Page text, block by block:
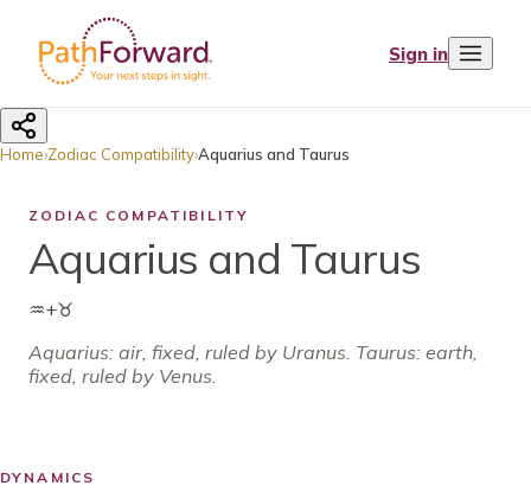
Sign in
Home›Zodiac Compatibility›Aquarius and Taurus
ZODIAC COMPATIBILITY
Aquarius and Taurus
♒+♉
Aquarius: air, fixed, ruled by Uranus. Taurus: earth,
fixed, ruled by Venus.
DYNAMICS